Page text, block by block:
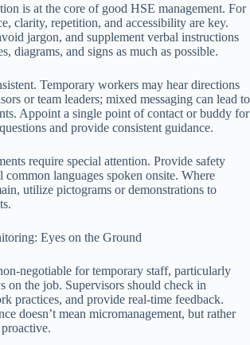
is at the core of good HSE management. For
clarity, repetition, and accessibility are key.
jargon, and supplement verbal instructions
diagrams, and signs as much as possible.
Temporary workers may hear directions
or team leaders; mixed messaging can lead to
Appoint a single point of contact or buddy for
and provide consistent guidance.
require special attention. Provide safety
languages spoken onsite. Where
utilize pictograms or demonstrations to
Eyes on the Ground
negotiable for temporary staff, particularly
on the job. Supervisors should check in
practices, and provide real-time feedback.
doesn’t mean micromanagement, but rather